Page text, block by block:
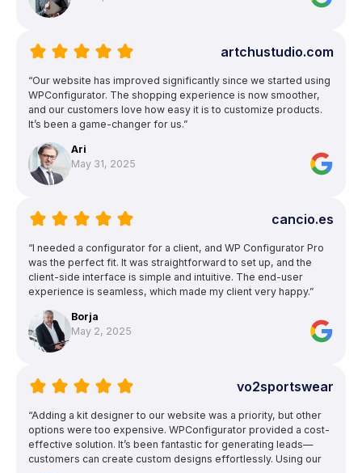
artchustudio.com
“Our website has improved significantly since we started using
WPConfigurator. The shopping experience is now smoother,
and our customers love how easy it is to customize products.
It’s been a game-changer for us.”
Ari
May 31, 2025
cancio.es
“I needed a configurator for a client, and WP Configurator Pro
was the perfect fit. It was straightforward to set up, and the
client-side interface is simple and intuitive. The end-user
experience is seamless, which made my client very happy.”
Borja
May 2, 2025
vo2sportswear
“Adding a kit designer to our website was a priority, but other
options were too expensive. WPConfigurator provided a cost-
effective solution. It’s been fantastic for generating leads—
customers can create custom designs effortlessly. Using our